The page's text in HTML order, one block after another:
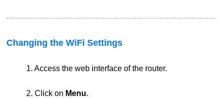
Changing the WiFi Settings
1. Access the web interface of the router.
2. Click on Menu.